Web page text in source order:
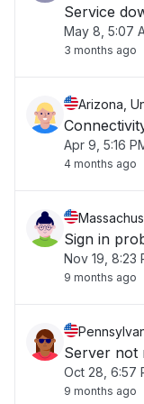
Service
May 8, 5:07
3 months ago
Arizona,
Apr 9, 5:16
4 months ago
Sign in
Nov 19, 8:23
9 months ago
Server not
Oct 28, 6:57
9 months ago